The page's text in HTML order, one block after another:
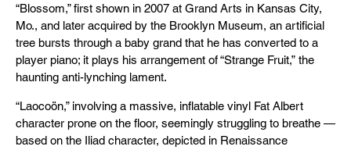
“Blossom,” first shown in 2007 at Grand Arts in Kansas City,
Mo., and later acquired by the Brooklyn Museum, an artificial
tree bursts through a baby grand that he has converted to a
player piano; it plays his arrangement of “Strange Fruit,” the
haunting anti-lynching lament.
“Laocoön,” involving a massive, inflatable vinyl Fat Albert
character prone on the floor, seemingly struggling to breathe —
based on the Iliad character, depicted in Renaissance